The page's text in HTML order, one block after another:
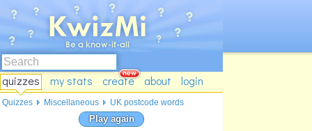
quizzes my stats create about login
Play again
Quizzes Miscellaneous UK postcode words